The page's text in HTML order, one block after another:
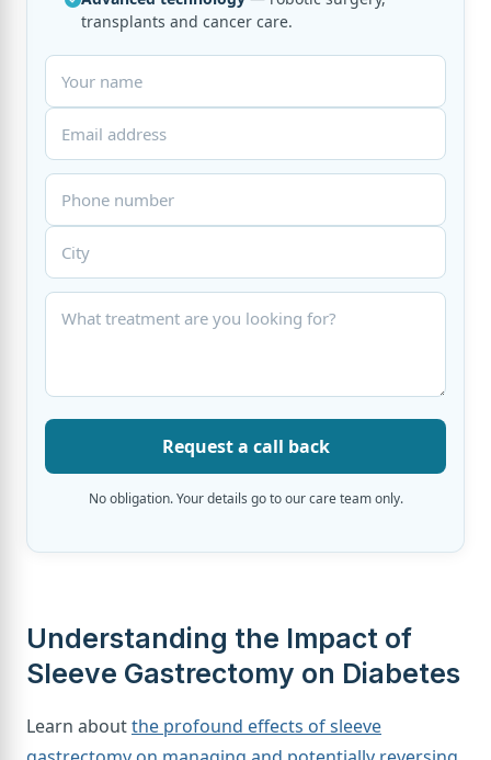
transplants and cancer care.
Request a call back
No obligation. Your details go to our care team only.
Understanding the Impact of
Sleeve Gastrectomy on Diabetes
Learn aboutthe profound effects of sleeve